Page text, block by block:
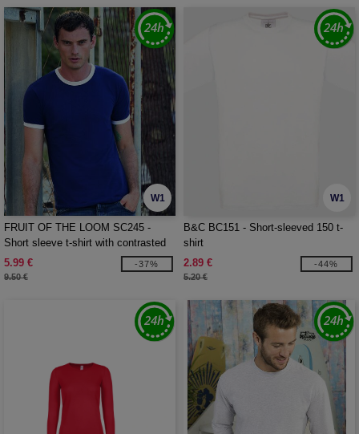
W1
FRUIT OF THE LOOM SC245 -
Short sleeve t-shirt with contrasted
ribs
5.99 €
9.50 €
-37%
W1
B&C BC151 - Short-sleeved 150 t-
shirt
2.89 €
5.20 €
-44%